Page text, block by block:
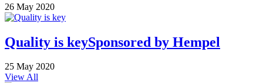
26 May 2020
Quality is keySponsored by Hempel
25 May 2020
View All